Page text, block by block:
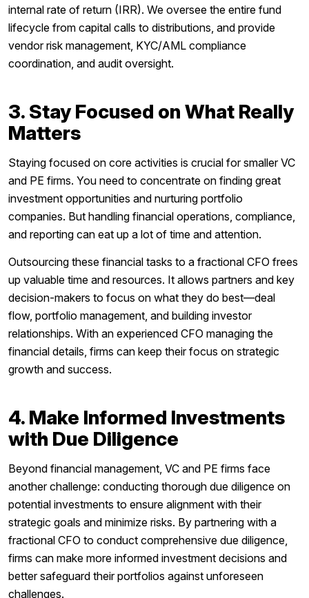
internal rate of return (IRR). We oversee the entire fund
lifecycle from capital calls to distributions, and provide
vendor risk management, KYC/AML compliance
coordination, and audit oversight.
3. Stay Focused on What Really
Matters
Staying focused on core activities is crucial for smaller VC
and PE firms. You need to concentrate on finding great
investment opportunities and nurturing portfolio
companies. But handling financial operations, compliance,
and reporting can eat up a lot of time and attention.
Outsourcing these financial tasks to a fractional CFO frees
up valuable time and resources. It allows partners and key
decision-makers to focus on what they do best—deal
flow, portfolio management, and building investor
relationships. With an experienced CFO managing the
financial details, firms can keep their focus on strategic
growth and success.
4. Make Informed Investments
with Due Diligence
Beyond financial management, VC and PE firms face
another challenge: conducting thorough due diligence on
potential investments to ensure alignment with their
strategic goals and minimize risks. By partnering with a
fractional CFO to conduct comprehensive due diligence,
firms can make more informed investment decisions and
better safeguard their portfolios against unforeseen
challenges.